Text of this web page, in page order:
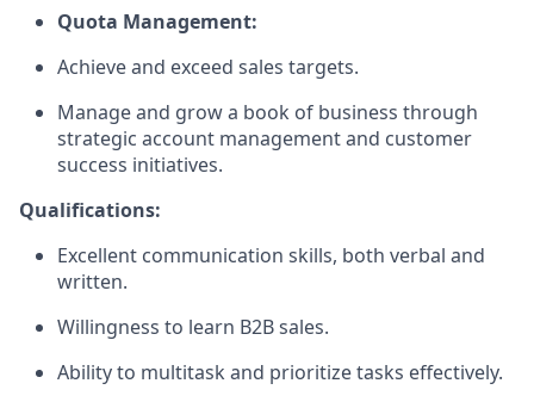
Quota Management:
Achieve and exceed sales targets.
Manage and grow a book of business through
strategic account management and customer
success initiatives.
Qualifications:
Excellent communication skills, both verbal and
written.
Willingness to learn B2B sales.
Ability to multitask and prioritize tasks effectively.